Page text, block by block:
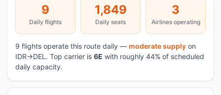
9
Daily flights
1,849
Daily seats
3
Airlines operating
9 flights operate this route daily — moderate supply on
IDR→DEL. Top carrier is 6E with roughly 44% of scheduled
daily capacity.